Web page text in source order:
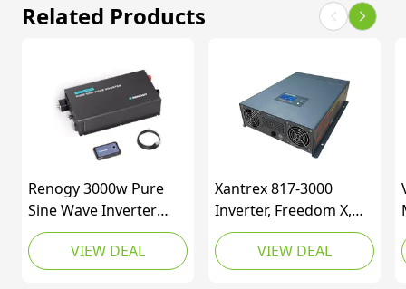
200W
with
Sine
Inverter,
Inverter
Related Products
Renogy 3000w Pure
Sine Wave Inverter
Power Inverter DC 12V
to AC 110V 120V, Solar
Inverter 12V to 110V
VIEW DEAL
Xantrex 817-3000
Inverter, Freedom X,
3000W 12V True-Sine,
Gray, One Size
VIEW DEAL